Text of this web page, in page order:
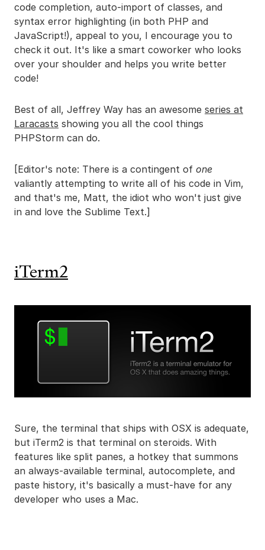
code completion, auto-import of classes, and
syntax error highlighting (in both PHP and
JavaScript!), appeal to you, I encourage you to
check it out. It's like a smart coworker who looks
over your shoulder and helps you write better
code!
Best of all, Jeffrey Way has an awesome series at
Laracasts showing you all the cool things
PHPStorm can do.
[Editor's note: There is a contingent of one
valiantly attempting to write all of his code in Vim,
and that's me, Matt, the idiot who won't just give
in and love the Sublime Text.]
iTerm2
Sure, the terminal that ships with OSX is adequate,
but iTerm2 is that terminal on steroids. With
features like split panes, a hotkey that summons
an always-available terminal, autocomplete, and
paste history, it's basically a must-have for any
developer who uses a Mac.